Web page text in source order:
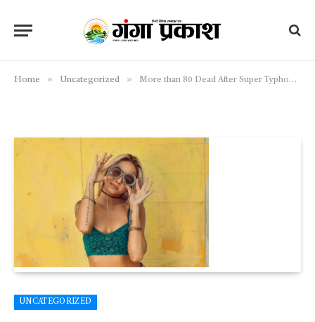
Home » Uncategorized » More than 80 Dead After Super Typhoon Sweeps Across Country
UNCATEGORIZED